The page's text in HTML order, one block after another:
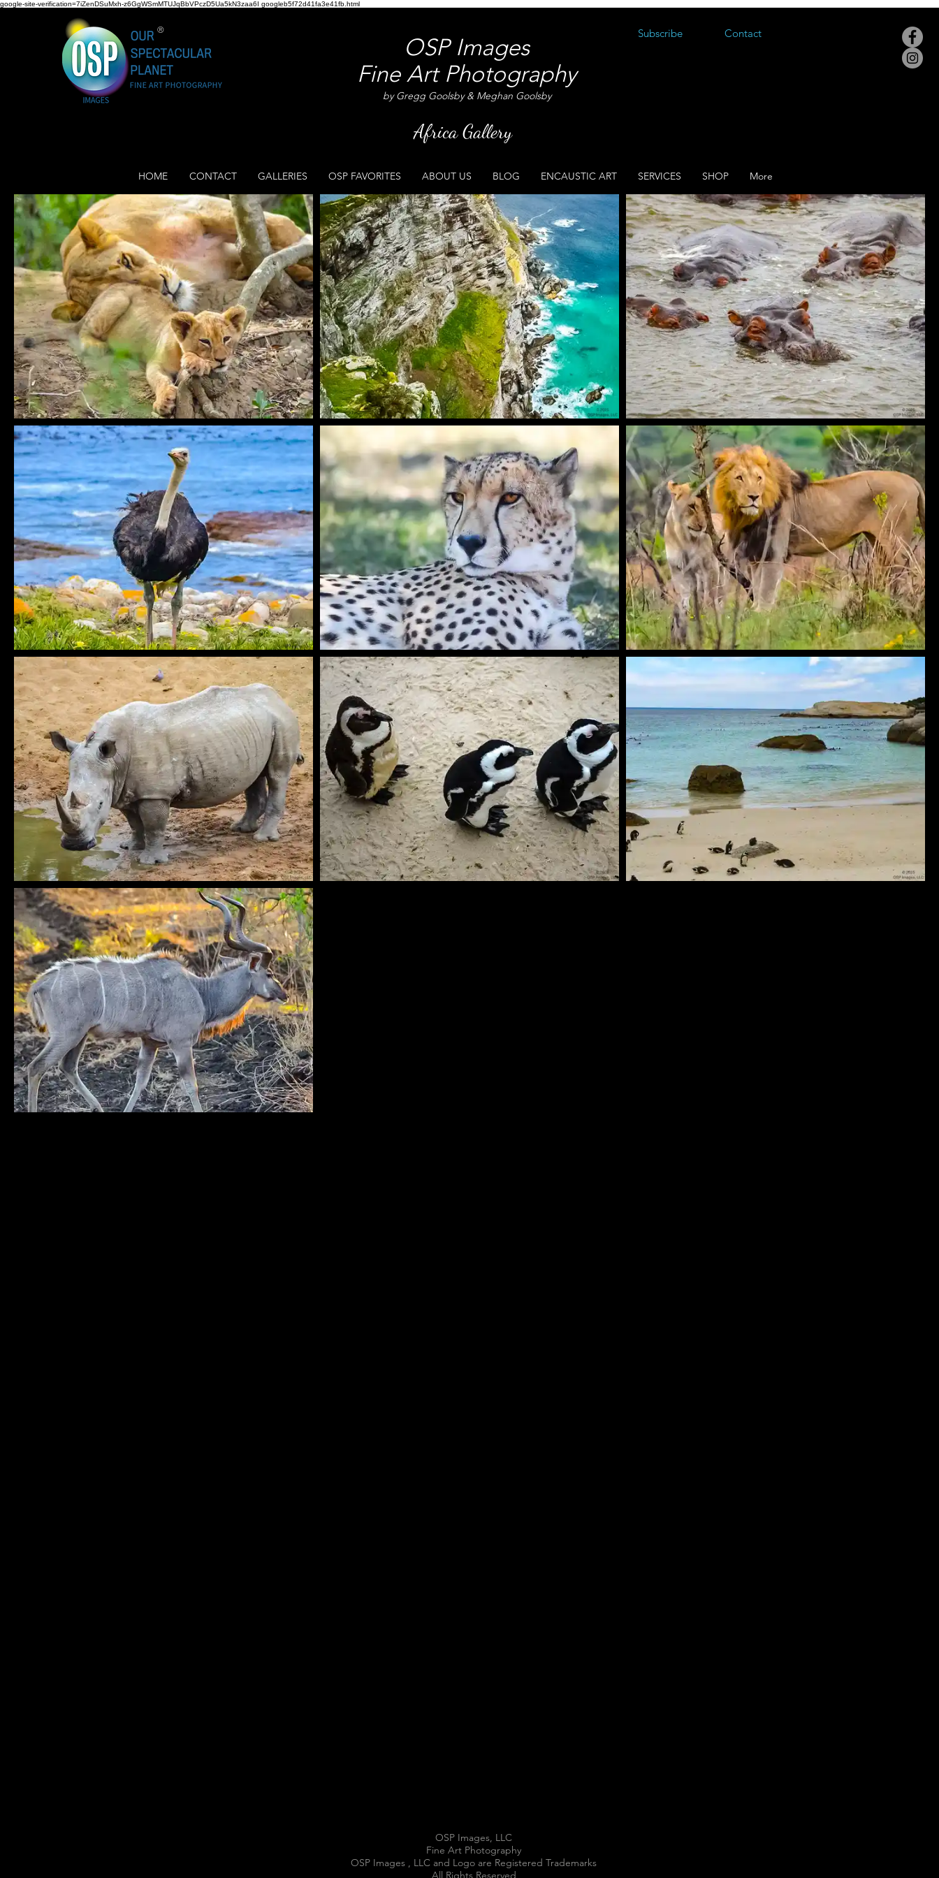
google-site-verification=7iZenDSuMxh-z6GgWSmMTUJqBbVPczD5Ua5kN3zaa6I googleb5f72d41fa3e41fb.html
®
OSP Images
Fine Art Photography
by Gregg Goolsby & Meghan Goolsby
HOME CONTACT GALLERIES OSP FAVORITES ABOUT US BLOG ENCAUSTIC ART SERVICES SHOP More
Africa Gallery
Subscribe Contact
OSP Images, LLC
Fine Art Photography
OSP Images , LLC and Logo are Registered Trademarks
All Rights Reserved